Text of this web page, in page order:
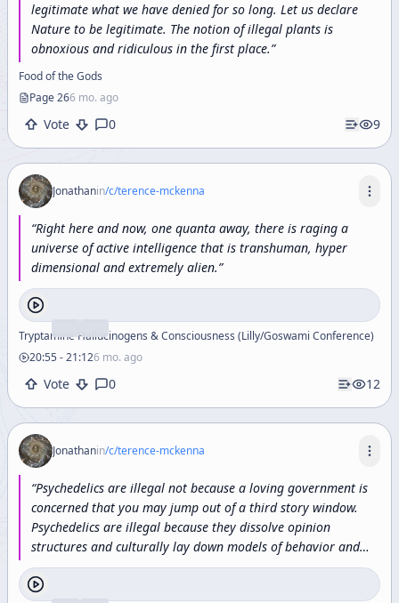
legitimate what we have denied for so long. Let us declare
Nature to be legitimate. The notion of illegal plants is
obnoxious and ridiculous in the first place.”
Food of the Gods
Page266 mo. ago
Vote 0 9
Jonathanin/c/terence-mckenna
“Right here and now, one quanta away, there is raging a
universe of active intelligence that is transhuman, hyper
dimensional and extremely alien.”
Tryptamine Hallucinogens & Consciousness (Lilly/Goswami Conference)
20:55-21:126 mo. ago
Vote 0 12
Jonathanin/c/terence-mckenna
“Psychedelics are illegal not because a loving government is
concerned that you may jump out of a third story window.
Psychedelics are illegal because they dissolve opinion
structures and culturally lay down models of behavior and
information processing. They open you up to the possibility
that